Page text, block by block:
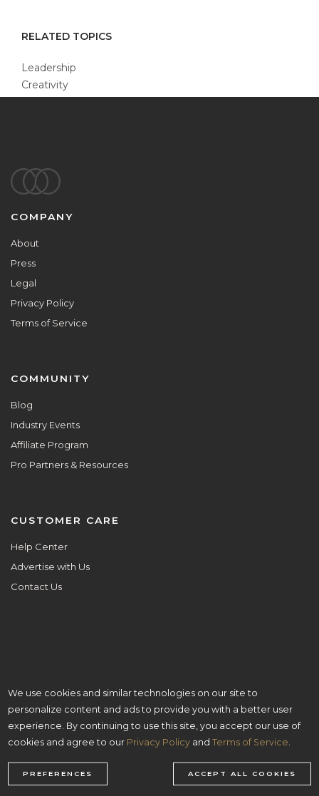
RELATED TOPICS
Leadership
Creativity
Footer
COMPANY
About
Press
Legal
Privacy Policy
Terms of Service
COMMUNITY
Blog
Industry Events
Affiliate Program
Pro Partners & Resources
CUSTOMER CARE
Help Center
Advertise with Us
Contact Us
ALL ARE WELCOME HERE.
© Copyright 2026 Aisle Planner Inc
We use cookies and similar technologies on our site to
personalize content and ads to provide you with a better user
experience. By continuing to use this site, you accept our use of
cookies and agree to our Privacy Policy andTerms of Service.
PREFERENCES ACCEPT ALL COOKIES